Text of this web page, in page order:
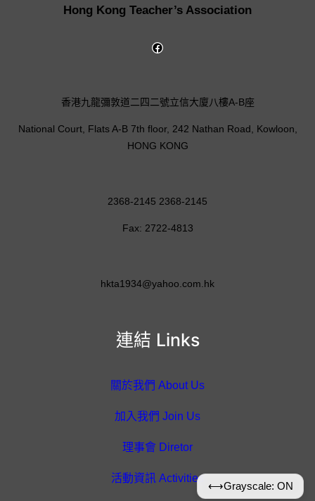
Hong Kong Teacher’s Association
連結 Links
關於我們 About Us
加入我們 Join Us
理事會 Diretor
活動資訊 Activities
香港九龍彌敦道二四二號立信大廈八樓A-B座
National Court, Flats A-B 7th floor, 242 Nathan Road, Kowloon,
HONG KONG
2368-2145 2368-2145
Fax: 2722-4813
hkta1934@yahoo.com.hk
⟷Grayscale: ON